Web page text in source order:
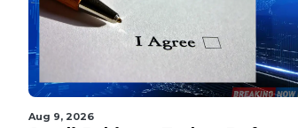
Aug 9, 2026